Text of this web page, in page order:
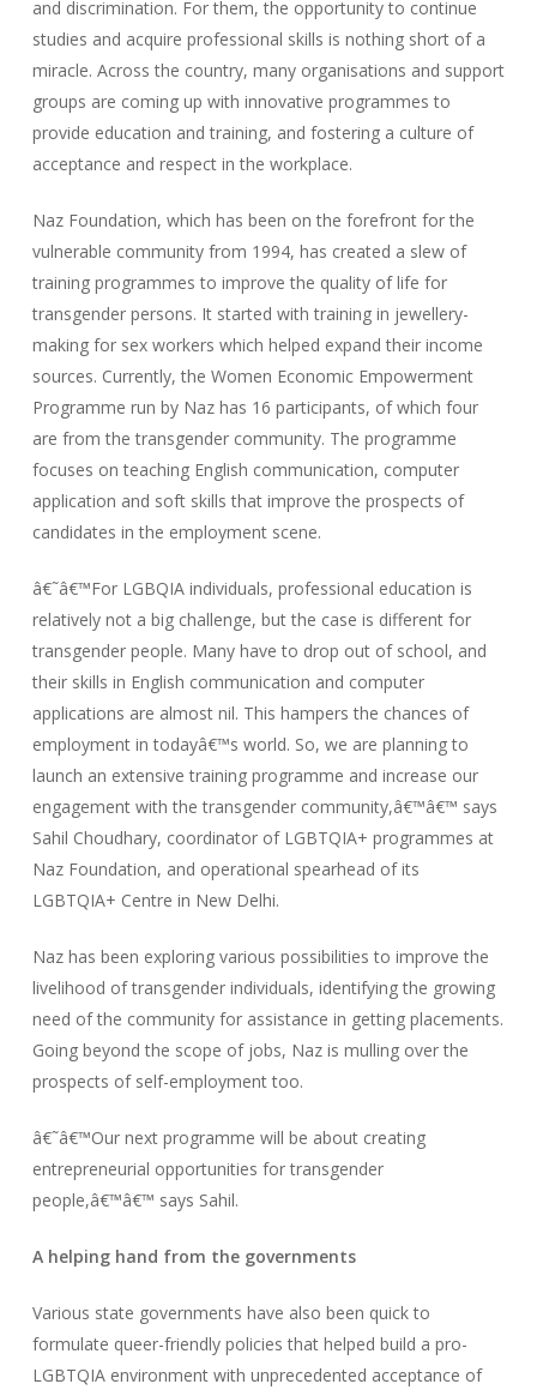
and discrimination. For them, the opportunity to continue
studies and acquire professional skills is nothing short of a
miracle. Across the country, many organisations and support
groups are coming up with innovative programmes to
provide education and training, and fostering a culture of
acceptance and respect in the workplace.
Naz Foundation, which has been on the forefront for the
vulnerable community from 1994, has created a slew of
training programmes to improve the quality of life for
transgender persons. It started with training in jewellery-
making for sex workers which helped expand their income
sources. Currently, the Women Economic Empowerment
Programme run by Naz has 16 participants, of which four
are from the transgender community. The programme
focuses on teaching English communication, computer
application and soft skills that improve the prospects of
candidates in the employment scene.
â€˜â€™For LGBQIA individuals, professional education is
relatively not a big challenge, but the case is different for
transgender people. Many have to drop out of school, and
their skills in English communication and computer
applications are almost nil. This hampers the chances of
employment in todayâ€™s world. So, we are planning to
launch an extensive training programme and increase our
engagement with the transgender community,â€™â€™ says
Sahil Choudhary, coordinator of LGBTQIA+ programmes at
Naz Foundation, and operational spearhead of its
LGBTQIA+ Centre in New Delhi.
Naz has been exploring various possibilities to improve the
livelihood of transgender individuals, identifying the growing
need of the community for assistance in getting placements.
Going beyond the scope of jobs, Naz is mulling over the
prospects of self-employment too.
â€˜â€™Our next programme will be about creating
entrepreneurial opportunities for transgender
people,â€™â€™ says Sahil.
A helping hand from the governments
Various state governments have also been quick to
formulate queer-friendly policies that helped build a pro-
LGBTQIA environment with unprecedented acceptance of